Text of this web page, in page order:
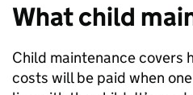
What child
Child maintenance covers
costs will be paid when